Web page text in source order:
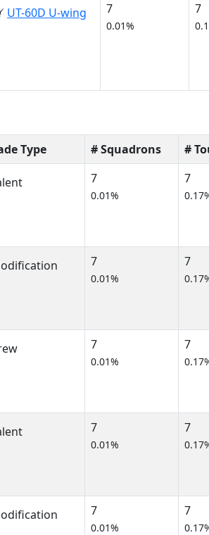
UT-60D U-wing 7
0.01%
7
Type # Squadrons #
7
0.01%
7
7
0.01%
7
7
0.01%
7
7
0.01%
7
7
0.01%
7